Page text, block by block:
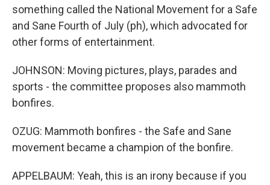
something called the National Movement for a Safe
and Sane Fourth of July (ph), which advocated for
other forms of entertainment.
JOHNSON: Moving pictures, plays, parades and
sports - the committee proposes also mammoth
bonfires.
OZUG: Mammoth bonfires - the Safe and Sane
movement became a champion of the bonfire.
APPELBAUM: Yeah, this is an irony because if you